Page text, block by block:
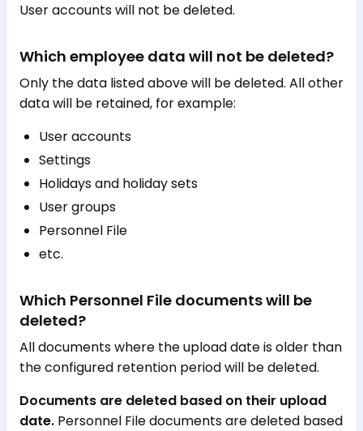
User accounts will not be deleted.
Which employee data will not be deleted?
Only the data listed above will be deleted. All other
data will be retained, for example:
User accounts
Settings
Holidays and holiday sets
User groups
Personnel File
etc.
Which Personnel File documents will be
deleted?
All documents where the upload date is older than
the configured retention period will be deleted.
Documents are deleted based on their upload
date. Personnel File documents are deleted based